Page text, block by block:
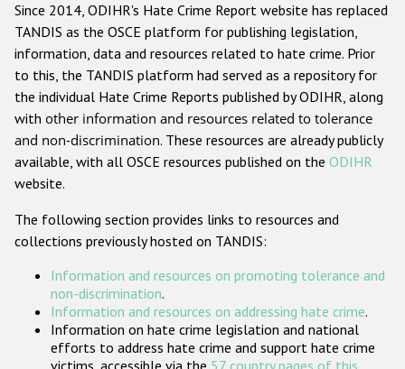
Anti-Semitic hate crime
Anti-Muslim hate crime
Anti-Christian hate crime
Other hate crime based on religion or belief
Gender-based hate crime
Проекты БДИПЧ
Организации гражданского общества
Государства-участники
Since 2014, ODIHR's Hate Crime Report website has replaced
TANDIS as the OSCE platform for publishing legislation,
information, data and resources related to hate crime. Prior
to this, the TANDIS platform had served as a repository for
the individual Hate Crime Reports published by ODIHR, along
with other information and resources related to tolerance
and non-discrimination. These resources are already publicly
available, with all OSCE resources published on the ODIHR
website.
The following section provides links to resources and
collections previously hosted on TANDIS:
Information and resources on promoting tolerance and
non-discrimination.
Information and resources on addressing hate crime.
Information on hate crime legislation and national
efforts to address hate crime and support hate crime